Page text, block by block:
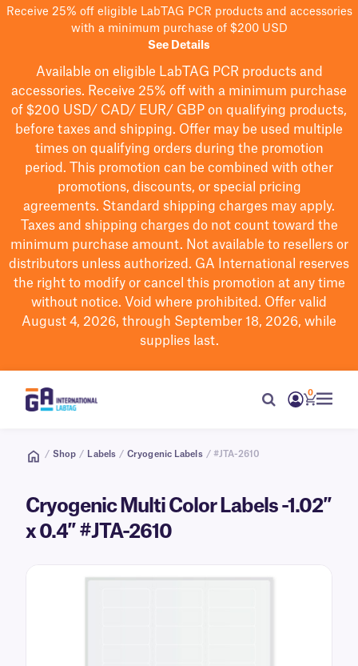
Receive 25% off eligible LabTAG PCR products and accessories
with a minimum purchase of $200 USD
See Details
Available on eligible LabTAG PCR products and
accessories. Receive 25% off with a minimum purchase
of $200 USD/ CAD/ EUR/ GBP on qualifying products,
before taxes and shipping. Offer may be used multiple
times on qualifying orders during the promotion
period.
This promotion can be combined with other
promotions, discounts, or special pricing
agreements. Standard shipping charges may apply.
Taxes and shipping charges do not count toward the
minimum purchase amount. Not available to resellers or
distributors unless authorized. GA International reserves
the right to modifyor cancel this promotion at any time
without notice. Void where prohibited. Offer valid
August 4, 2026, through September 18, 2026, while
supplies last.
0
/ Shop / Labels / Cryogenic Labels / #JTA-2610
Cryogenic Multi Color Labels -1.02″
x 0.4″ #JTA-2610